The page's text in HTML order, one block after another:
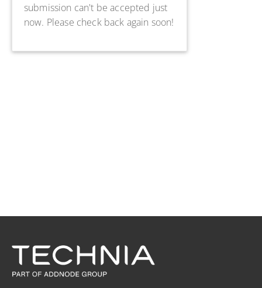
submission can't be accepted just
now. Please check back again soon!